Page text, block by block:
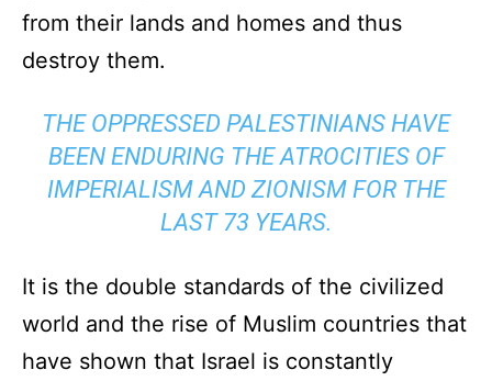
from their lands and homes and thus
destroy them.
THE OPPRESSED PALESTINIANS HAVE
BEEN ENDURING THE ATROCITIES OF
IMPERIALISM AND ZIONISM FOR THE
LAST 73 YEARS.
It is the double standards of the civilized
world and the rise of Muslim countries that
have shown that Israel is constantly